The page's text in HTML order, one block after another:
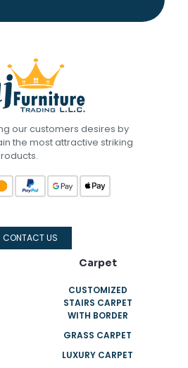
our customers desires by
the most attractive striking
CONTACT US
Carpet
CUSTOMIZED
STAIRS CARPET
WITH BORDER
GRASS CARPET
LUXURY CARPET